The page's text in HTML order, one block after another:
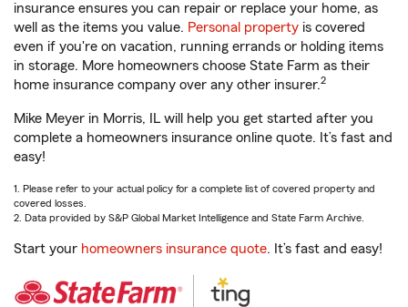
insurance ensures you can repair or replace your home, as
well as the items you value. Personal property is covered
even if you're on vacation, running errands or holding items
in storage. More homeowners choose State Farm as their
home insurance company over any other insurer.2
Mike Meyer in Morris, IL will help you get started after you
complete a homeowners insurance online quote. It’s fast and
easy!
1. Please refer to your actual policy for a complete list of covered property and
covered losses.
2. Data provided by S&P Global Market Intelligence and State Farm Archive.
Start your homeowners insurance quote. It’s fast and easy!